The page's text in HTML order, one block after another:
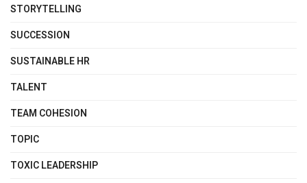
STORYTELLING
SUCCESSION
SUSTAINABLE HR
TALENT
TEAM COHESION
TOPIC
TOXIC LEADERSHIP